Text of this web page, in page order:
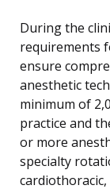
During the
requirements
ensure
anesthetic
minimum of
practice and
or more
specialty